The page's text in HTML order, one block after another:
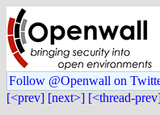
Follow @Openwall on
[<prev] [next>] [<thread-